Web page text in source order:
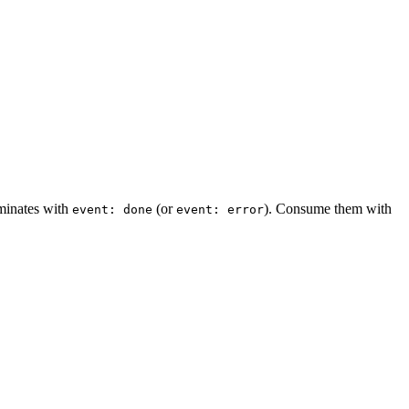
with event: done (or event: error). Consume them with